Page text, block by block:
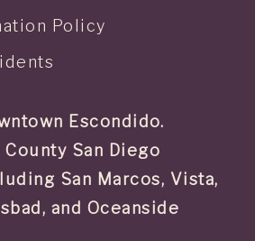
Policy
Escondido.
San Diego
San Marcos, Vista,
and Oceanside